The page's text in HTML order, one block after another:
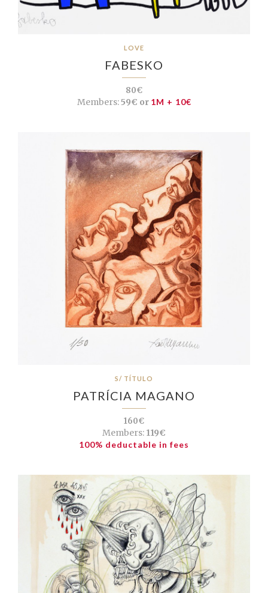
LOVE
FABESKO
80€
Members:59€ or 1M + 10€
S/ TÍTULO
PATRÍCIA MAGANO
160€
Members: 119€
100% deductable in fees